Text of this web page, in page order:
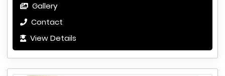
Gallery
Contact
View Details